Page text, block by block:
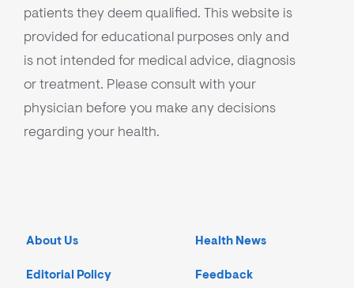
patients they deem qualified. This website is
provided for educational purposes only and
is not intended for medical advice, diagnosis
or treatment. Please consult with your
physician before you make any decisions
regarding your health.
About Us
Editorial Policy
Health News
Feedback